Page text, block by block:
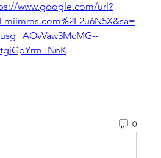
www.google.com/url?
0